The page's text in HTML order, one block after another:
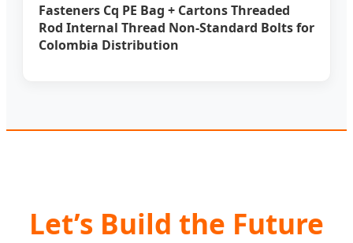
Fasteners Cq PE Bag + Cartons Threaded
Rod Internal Thread Non-Standard Bolts for
Colombia Distribution
Let’s Build the Future